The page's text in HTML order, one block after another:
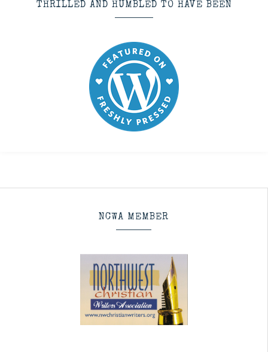
THRILLED AND HUMBLED TO HAVE BEEN
NCWA MEMBER